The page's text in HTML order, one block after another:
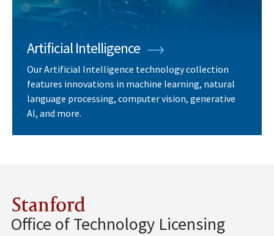
Artificial Intelligence
Our Artificial Intelligence technology collection
features innovations in machine learning, natural
language processing, computer vision, generative
AI, and more.
Stanford
Office of Technology Licensing